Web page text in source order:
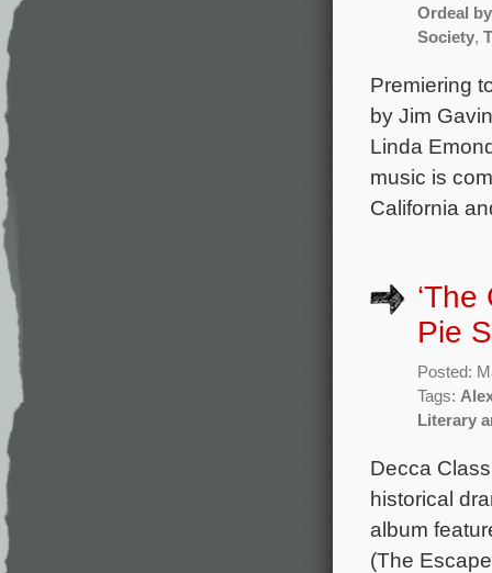
Ordeal
Society,
Premiering
by Jim
Linda
music is
California
Pie
Posted:
Tags:
Literary
Decca
historical
album
(The